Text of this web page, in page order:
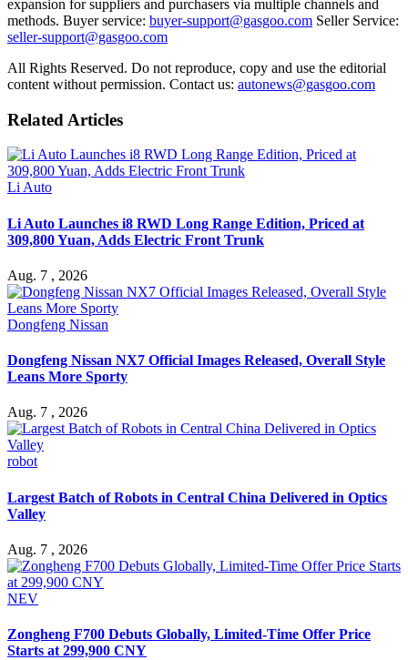
expansion for suppliers and purchasers via multiple channels and
methods. Buyer service: buyer-support@gasgoo.com Seller Service:
seller-support@gasgoo.com
All Rights Reserved. Do not reproduce, copy and use the editorial
content without permission. Contact us: autonews@gasgoo.com
Related Articles
Li Auto
Li Auto Launches i8 RWD Long Range Edition, Priced at
309,800 Yuan, Adds Electric Front Trunk
Aug. 7 , 2026
Dongfeng Nissan
Dongfeng Nissan NX7 Official Images Released, Overall Style
Leans More Sporty
Aug. 7 , 2026
robot
Largest Batch of Robots in Central China Delivered in Optics
Valley
Aug. 7 , 2026
NEV
Zongheng F700 Debuts Globally, Limited-Time Offer Price
Starts at 299,900 CNY